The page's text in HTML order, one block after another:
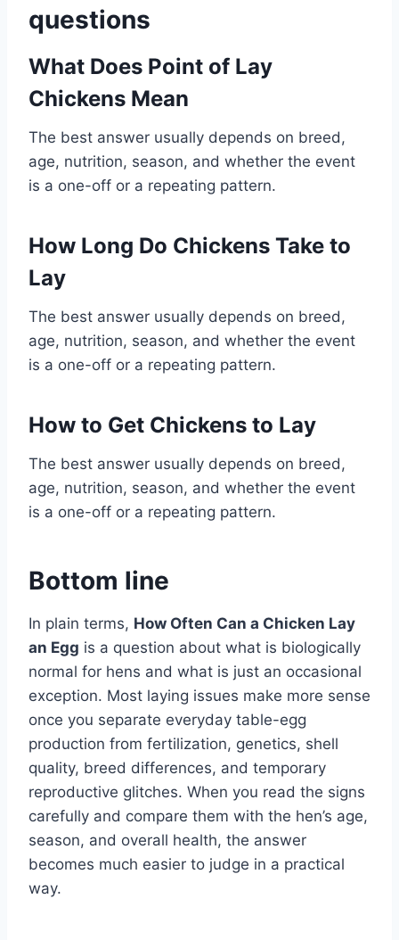
questions
What Does Point of Lay
Chickens Mean
The best answer usually depends on breed,
age, nutrition, season, and whether the event
is a one-off or a repeating pattern.
How Long Do Chickens Take to
Lay
The best answer usually depends on breed,
age, nutrition, season, and whether the event
is a one-off or a repeating pattern.
How to Get Chickens to Lay
The best answer usually depends on breed,
age, nutrition, season, and whether the event
is a one-off or a repeating pattern.
Bottom line
In plain terms, How Often Can a Chicken Lay
an Egg is a question about what is biologically
normal for hens and what is just an occasional
exception. Most laying issues make more sense
once you separate everyday table-egg
production from fertilization, genetics, shell
quality, breed differences, and temporary
reproductive glitches. When you read the signs
carefully and compare them with the hen’s age,
season, and overall health, the answer
becomes much easier to judge in a practical
way.